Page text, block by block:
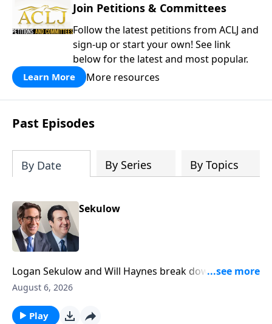
Join Petitions & Committees
Follow the latest petitions from ACLJ and
sign-up or start your own! See link
below for the latest and most popular.
Learn More More resources
Past Episodes
By Date By Series By Topics
Sekulow
Logan Sekulow and Will Haynes break down newly
declassified documents that suggest President
August 6, 2026
Play